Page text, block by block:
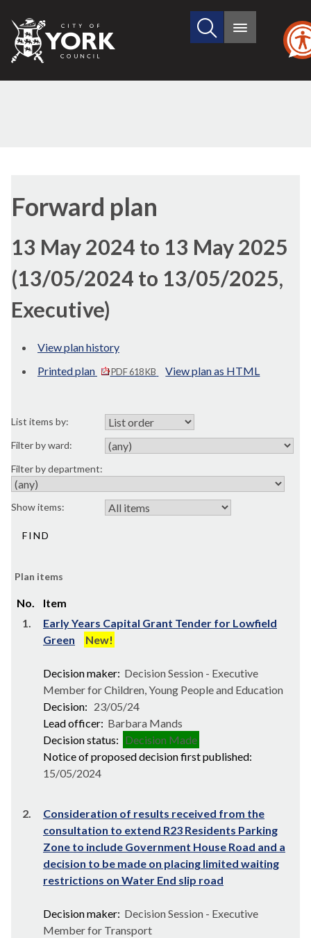
City
of
Search
site
Main
Forward plan
13 May 2024 to 13 May 2025
(13/05/2024 to 13/05/2025,
Executive)
View plan history
Printed plan
PDF 618 KB View plan as HTML
List items by:
Filter by ward:
Filter by department:
Show items:
Plan items
No.
Item
1.
Early Years Capital Grant Tender for Lowfield
Green
New!
Decision maker: Decision Session - Executive
Member for Children, Young People and Education
Decision: 23/05/24
Lead officer: Barbara Mands
Decision status: Decision Made
Notice of proposed decision first published:
15/05/2024
2.
Consideration of results received from the
consultation to extend R23 Residents Parking
Zone to include Government House Road and a
decision to be made on placing limited waiting
restrictions on Water End slip road
Decision maker: Decision Session - Executive
Member for Transport